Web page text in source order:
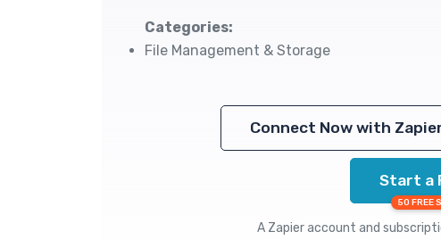
Categories:
File Management & Storage
Connect Now with
Start a
50 FREE
A Zapier account and